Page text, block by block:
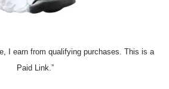
I earn from qualifying purchases. This is a
Paid Link.”